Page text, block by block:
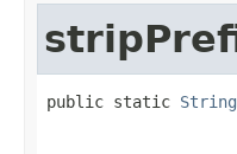
public static String